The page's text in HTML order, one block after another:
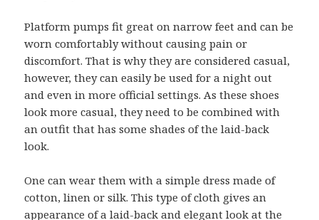
Platform pumps fit great on narrow feet and can be
worn comfortably without causing pain or
discomfort. That is why they are considered casual,
however, they can easily be used for a night out
and even in more official settings. As these shoes
look more casual, they need to be combined with
an outfit that has some shades of the laid-back
look.
One can wear them with a simple dress made of
cotton, linen or silk. This type of cloth gives an
appearance of a laid-back and elegant look at the